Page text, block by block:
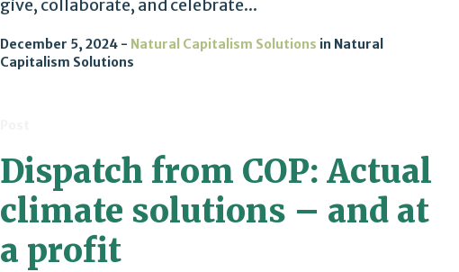
give, collaborate, and celebrate...
December 5, 2024 Natural Capitalism Solutions in Natural
Capitalism Solutions
Dispatch from COP: Actual
climate solutions – and at
a profit